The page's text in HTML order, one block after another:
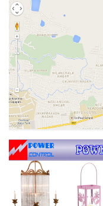
NIWAS REAL